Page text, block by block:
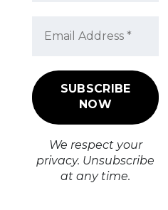
We respect your
privacy. Unsubscribe
at any time.